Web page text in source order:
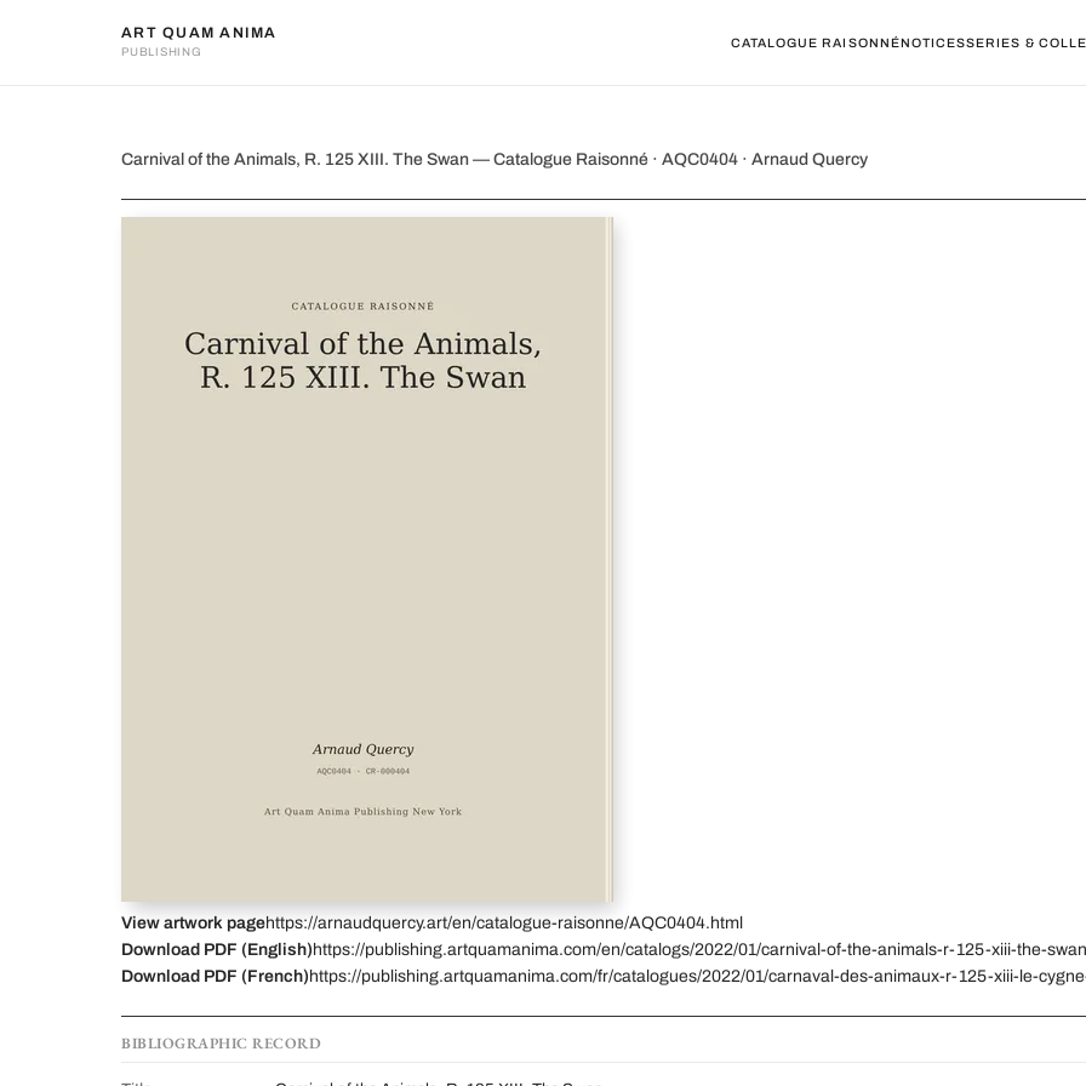
ART QUAM ANIMA
PUBLISHING
CATALOGUE RAISONNÉNOTICESSERIES &
Carnival of the Animals, R. 125 XIII. The Swan
Carnival of the Animals, R. 125 XIII. The Swan — Catalogue Raisonné · AQC0404 · Arnaud Quercy
View artwork pagehttps://arnaudquercy.art/en/catalogue-raisonne/AQC0404.html
Download PDF (English) https://publishing.artquamanima.com/en/catalogs/2022/01/carnival-of-the-animals-r-125-xiii-the-
Download PDF (French) https://publishing.artquamanima.com/fr/catalogues/2022/01/carnaval-des-animaux-r-125-xiii-le-
BIBLIOGRAPHIC RECORD